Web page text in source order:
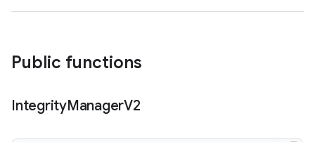
Public functions
IntegrityManagerV2